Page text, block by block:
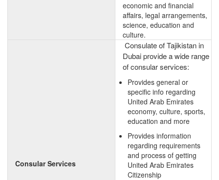
economic and financial
affairs, legal arrangements,
science, education and
culture.
Consular Services
Consulate of Tajikistan in
Dubai provide a wide range
of consular services:
Provides general or
specific info regarding
United Arab Emirates
economy, culture, sports,
education and more
Provides information
regarding requirements
and process of getting
United Arab Emirates
Citizenship